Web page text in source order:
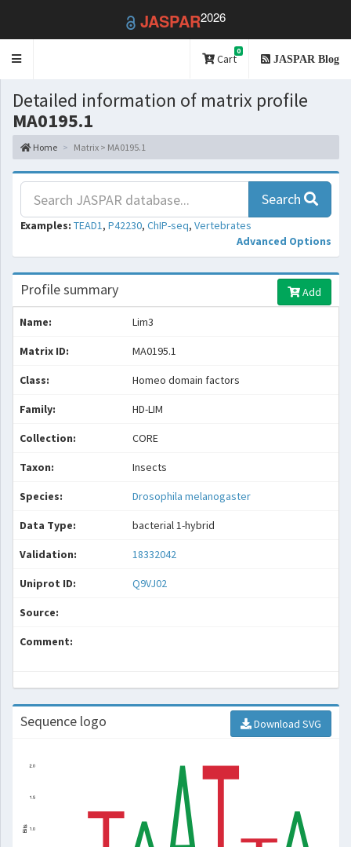
JASPAR2026
Toggle
Cart
0
JASPAR Blog
Detailed information of matrix profile
MA0195.1
Home Matrix > MA0195.1
Search
Examples: TEAD1, P42230, ChIP-seq, Vertebrates
Advanced Options
Profile summary Add
Name: Lim3
Matrix ID: MA0195.1
Class: Homeo domain factors
Family: HD-LIM
Collection: CORE
Taxon: Insects
Species: Drosophila melanogaster
Data Type: bacterial 1-hybrid
Validation: 18332042
Uniprot ID: Q9VJ02
Source:
Comment:
Sequence logo Download SVG